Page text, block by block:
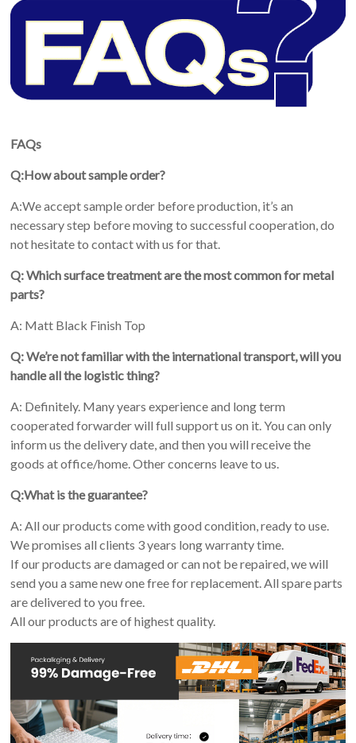
FAQs
Q:How about sample order?
A:We accept sample order before production, it’s an
necessary step before moving to successful cooperation, do
not hesitate to contact with us for that.
Q: Which surface treatment are the most common for metal
parts?
A: Matt Black Finish Top
Q: We’re not familiar with the international transport, will you
handle all the logistic thing?
A: Definitely. Many years experience and long term
cooperated forwarder will full support us on it. You can only
inform us the delivery date, and then you will receive the
goods at office/home. Other concerns leave to us.
Q:What is the guarantee?
A: All our products come with good condition, ready to use.
We promises all clients 3 years long warranty time.
If our products are damaged or can not be repaired, we will
send you a same new one free for replacement. All spare parts
are delivered to you free.
All our products are of highest quality.